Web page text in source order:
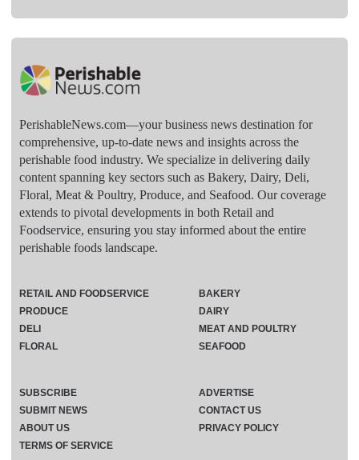
PerishableNews.com—​your business news destination for
comprehensive, up-to-date news and insights across the
perishable food industry. We specialize in delivering daily
content spanning key sectors such as Bakery, Dairy, Deli,
Floral, Meat & Poultry, Produce, and Seafood. Our coverage
extends to pivotal developments in both Retail and
Foodservice, ensuring you stay informed about the entire
perishable foods landscape.
RETAIL AND FOODSERVICE
PRODUCE
DELI
FLORAL
BAKERY
DAIRY
MEAT AND POULTRY
SEAFOOD
SUBSCRIBE
ADVERTISE
SUBMIT NEWS
CONTACT US
ABOUT US
PRIVACY POLICY
TERMS OF SERVICE